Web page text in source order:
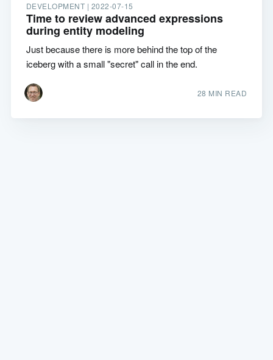
DEVELOPMENT | 2022-07-15
Time to review advanced expressions
during entity modeling
Just because there is more behind the top of the
iceberg with a small "secret" call in the end.
28 MIN READ